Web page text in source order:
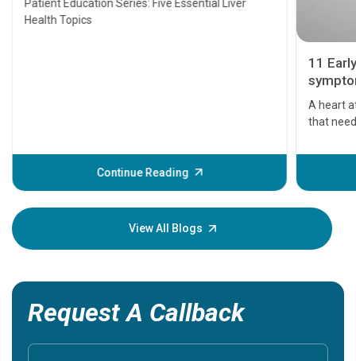
Patient Education Series: Five Essential Liver
Health Topics
Continue Reading
11
A heart
that
before
your
View All Blogs
Request A Callback